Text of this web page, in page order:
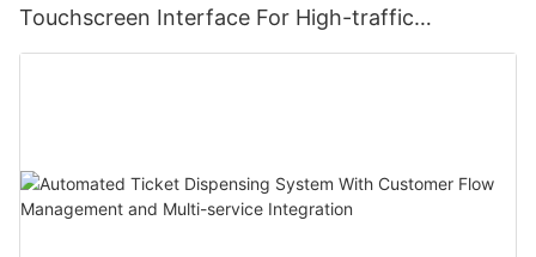
Touchscreen Interface For High-traffic
Institutions